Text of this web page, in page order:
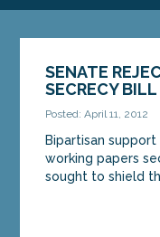
SENATE
SECRECY BILL
Posted: April 11, 2012
Bipartisan
working papers
sought to shield